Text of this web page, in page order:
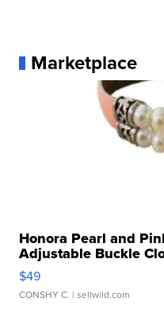
Marketplace
Honora Pearl and
Adjustable Buckle
$49
CONSHY C. | sellwild.com